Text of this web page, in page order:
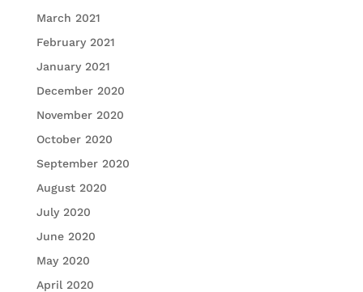
March 2021
February 2021
January 2021
December 2020
November 2020
October 2020
September 2020
August 2020
July 2020
June 2020
May 2020
April 2020